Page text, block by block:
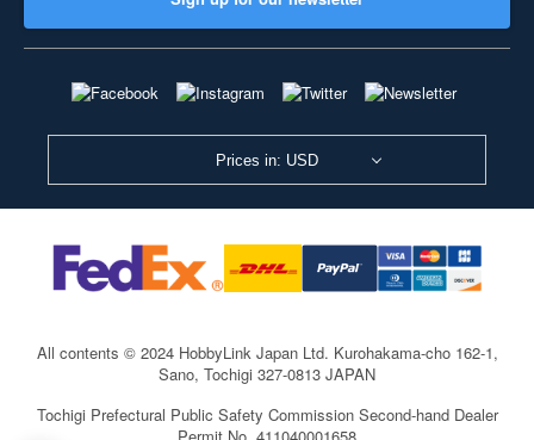
Prices in: USD
All contents © 2024 HobbyLink Japan Ltd. Kurohakama-cho 162-1,
Sano, Tochigi 327-0813 JAPAN
Tochigi Prefectural Public Safety Commission Second-hand Dealer